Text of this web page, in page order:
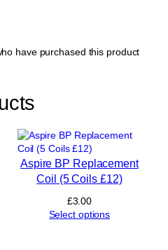
have purchased this product
Aspire BP Replacement
Coil (5 Coils £12)
£3.00
Select options